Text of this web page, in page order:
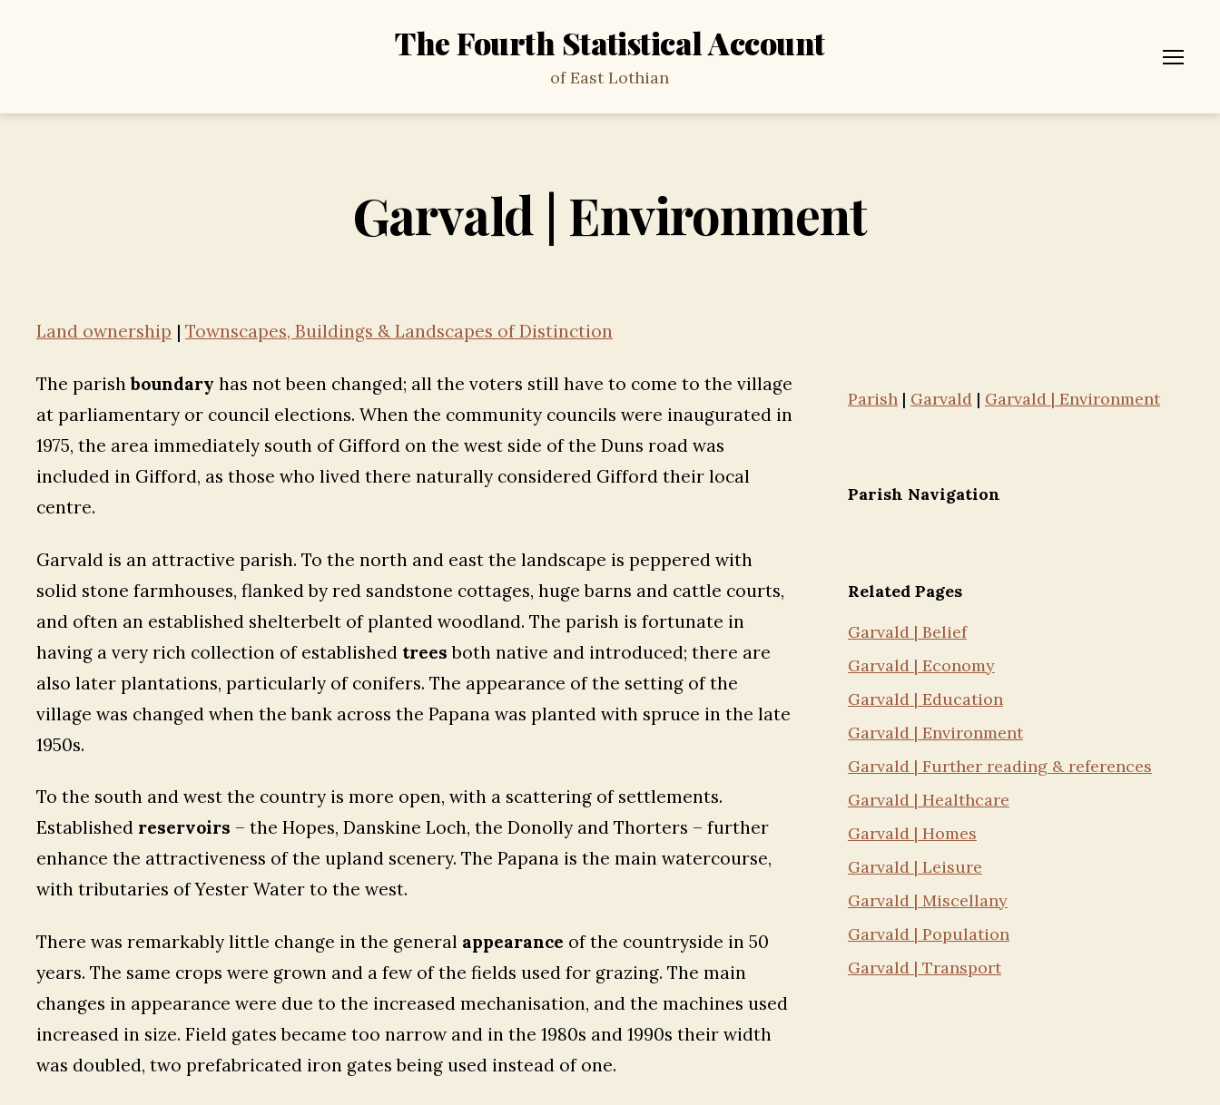
The Fourth Statistical Account
of East Lothian
Garvald | Environment
Land ownership | Townscapes, Buildings & Landscapes of Distinction
The parishboundary has not been changed; all the voters still have to come to the village
at parliamentary or council elections. When the community councils were inaugurated in
1975, the area immediately south of Gifford on the west side of the Duns road was
included in Gifford, as those who lived there naturally considered Gifford their local
centre.
Garvald is an attractive parish. To the north and east the landscape is peppered with
solid stone farmhouses, flanked by red sandstone cottages, huge barns and cattle courts,
and often an established shelterbelt of planted woodland. The parish is fortunate in
having a very rich collection of established trees both native and introduced; there are
also later plantations, particularly of conifers. The appearance of the setting of the
village was changed when the bank across the Papana was planted with spruce in the late
1950s.
To the south and west the country is more open, with a scattering of settlements.
Established reservoirs – the Hopes, Danskine Loch, the Donolly and Thorters – further
enhance the attractiveness of the upland scenery. The Papana is the main watercourse,
with tributaries of Yester Water to the west.
There was remarkably little change in the general appearance of the countryside in 50
years. The same crops were grown and a few of the fields used for grazing. The main
changes in appearance were due to the increased mechanisation, and the machines used
increased in size. Field gates became too narrow and in the 1980s and 1990s their width
was doubled, two prefabricated iron gates being used instead of one.
Parish| Garvald| Garvald | Environment
Parish Navigation
Related Pages
Garvald | Belief
Garvald | Economy
Garvald | Education
Garvald | Environment
Garvald | Further reading & references
Garvald | Healthcare
Garvald | Homes
Garvald | Leisure
Garvald | Miscellany
Garvald | Population
Garvald | Transport